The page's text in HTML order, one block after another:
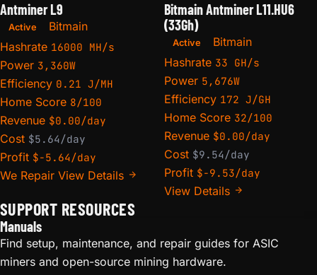
Antminer L9
Active
Bitmain
Hashrate 16000 MH/s
Power 3,360W
Efficiency 0.21 J/MH
Home Score 8/100
Revenue $0.00/day
Cost $5.64/day
Profit $-5.64/day
We Repair View Details
Bitmain Antminer L11.HU6
(33Gh)
Active
Bitmain
Hashrate 33 GH/s
Power 5,676W
Efficiency 172 J/GH
Home Score 32/100
Revenue $0.00/day
Cost $9.54/day
Profit $-9.53/day
View Details
SUPPORT RESOURCES
Manuals
Find setup, maintenance, and repair guides for ASIC
miners and open-source mining hardware.